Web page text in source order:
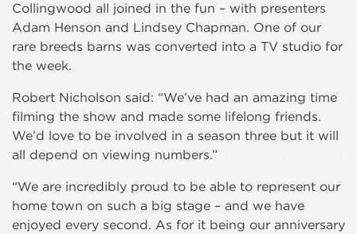
Collingwood all joined in the fun – with presenters
Adam Henson and Lindsey Chapman. One of our
rare breeds barns was converted into a TV studio for
the week.
Robert Nicholson said: “We’ve had an amazing time
filming the show and made some lifelong friends.
We’d love to be involved in a season three but it will
all depend on viewing numbers.”
“We are incredibly proud to be able to represent our
home town on such a big stage – and we have
enjoyed every second. As for it being our anniversary